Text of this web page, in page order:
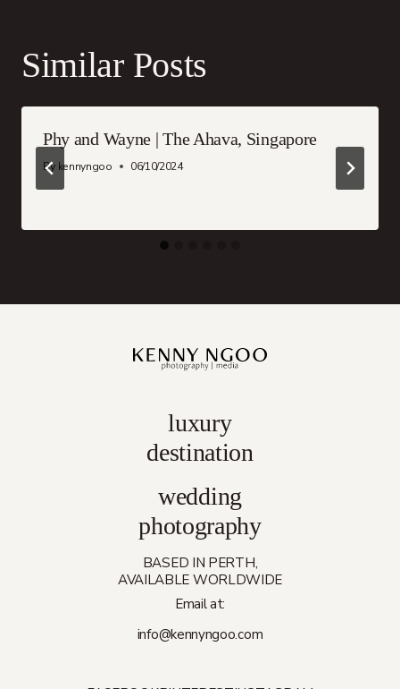
Similar Posts
Phy and Wayne | The Ahava, Singapore
By kennyngoo 06/10/2024
luxury
destination
BASED IN PERTH,
AVAILABLE WORLDWIDE
Email at:
info@kennyngoo.com
wedding
photography